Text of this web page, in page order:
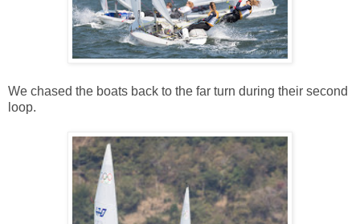
We chased the boats back to the far turn during their second
loop.